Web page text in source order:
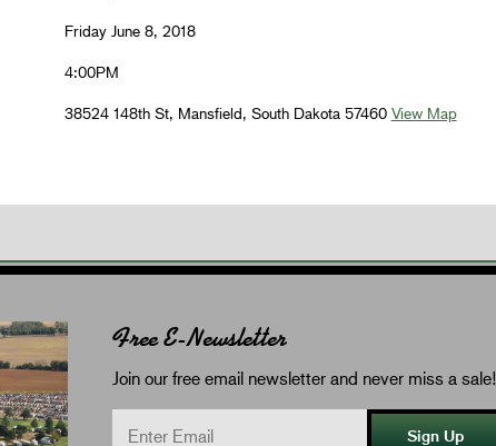
Friday June 8, 2018
4:00PM
38524 148th St, Mansfield, South Dakota 57460 View Map
Free E-Newsletter
Join our free email newsletter and never miss a sale!
Sign Up